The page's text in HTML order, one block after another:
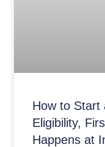
How to Start
Eligibility,
Happens at